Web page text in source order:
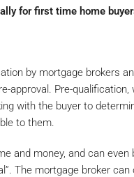
for first time home
by mortgage brokers
approval. Pre-qualification,
with the buyer to
to them.
and money, and can even
The mortgage broker